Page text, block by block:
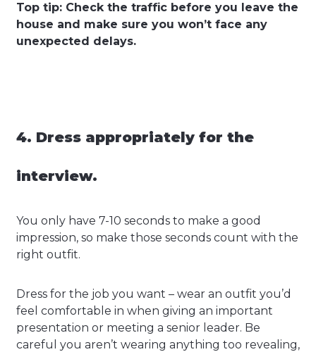
Top tip: Check the traffic before you leave the
house and make sure you won’t face any
unexpected delays.
4. Dress appropriately for the
interview.
You only have 7-10 seconds to make a good
impression, so make those seconds count with the
right outfit.
Dress for the job you want – wear an outfit you’d
feel comfortable in when giving an important
presentation or meeting a senior leader. Be
careful you aren’t wearing anything too revealing,